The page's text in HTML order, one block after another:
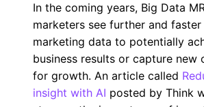
In the coming years, Big Data
marketers see further and
marketing data to potentially
business results or capture new
for growth. An article called
insight with AI posted by Think